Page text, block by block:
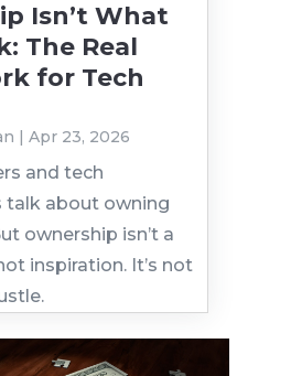
Isn’t What
The Real
for Tech
| Apr 23, 2026
and tech
talk about owning
ownership isn’t a
inspiration. It’s not